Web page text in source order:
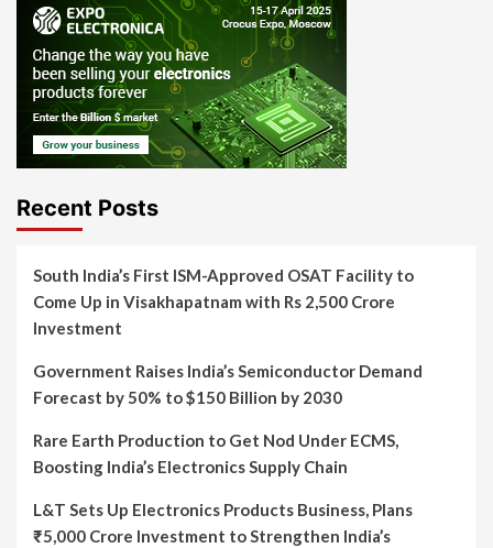
Recent Posts
South India’s First ISM-Approved OSAT Facility to
Come Up in Visakhapatnam with Rs 2,500 Crore
Investment
Government Raises India’s Semiconductor Demand
Forecast by 50% to $150 Billion by 2030
Rare Earth Production to Get Nod Under ECMS,
Boosting India’s Electronics Supply Chain
L&T Sets Up Electronics Products Business, Plans
₹5,000 Crore Investment to Strengthen India’s